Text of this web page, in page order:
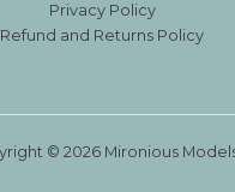
Privacy Policy
Refund and Returns Policy
© 2026 Mironious